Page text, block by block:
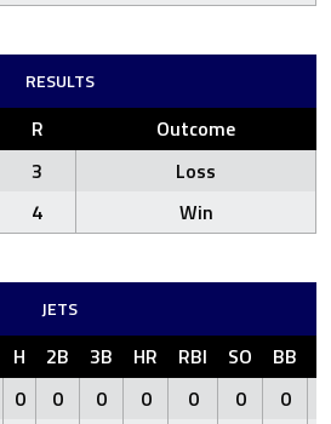
RESULTS
R
Outcome
3
Loss
4 Win
JETS
H 2B 3B HR RBI SO BB
0 0 0 0 0 0 0